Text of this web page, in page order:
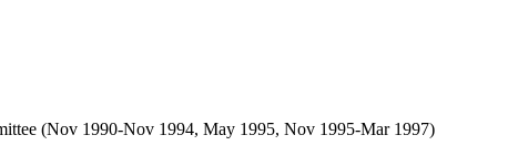
(Nov 1990-Nov 1994, May 1995, Nov 1995-Mar 1997)